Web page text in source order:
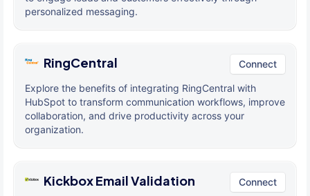
personalized messaging.
RingCentral Connect
Explore the benefits of integrating RingCentral with
HubSpot to transform communication workflows, improve
collaboration, and drive productivity across your
organization.
Kickbox Email Validation Connect